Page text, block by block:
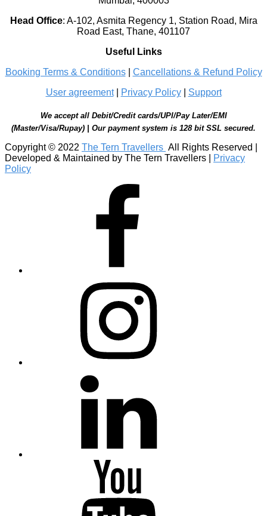
Head Office: A-102, Asmita Regency 1, Station Road, Mira
Road East, Thane, 401107
Useful Links
Booking Terms & Conditions| Cancellations & Refund Policy
User agreement| Privacy Policy| Support
We accept all Debit/Credit cards/UPI/Pay Later/EMI
(Master/Visa/Rupay) | Our payment system is 128 bit SSL secured.
Copyright © 2022 The Tern Travellers All Rights Reserved |
Developed & Maintained by The Tern Travellers |
Privacy
Policy